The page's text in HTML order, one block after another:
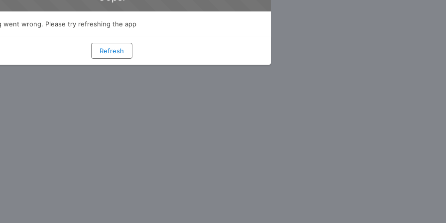
went wrong. Please try refreshing the app
Refresh